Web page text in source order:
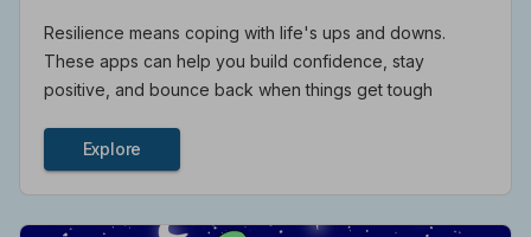
Resilience means coping with life's ups and downs.
These apps can help you build confidence, stay
positive, and bounce back when things get tough
Explore